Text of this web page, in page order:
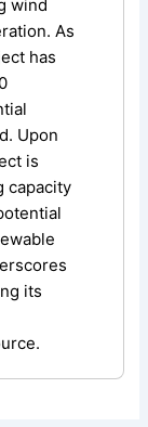
wind
As
has
Upon
is
capacity
its